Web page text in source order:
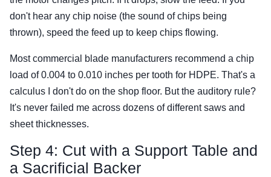
don't hear any chip noise (the sound of chips being
thrown), speed the feed up to keep chips flowing.
Most commercial blade manufacturers recommend a chip
load of 0.004 to 0.010 inches per tooth for HDPE. That's a
calculus I don't do on the shop floor. But the auditory rule?
It's never failed me across dozens of different saws and
sheet thicknesses.
Step 4: Cut with a Support Table and
a Sacrificial Backer